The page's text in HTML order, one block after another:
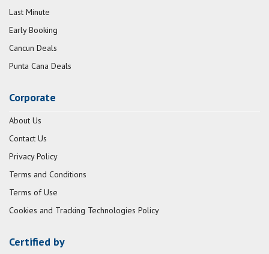
Last Minute
Early Booking
Cancun Deals
Punta Cana Deals
Corporate
About Us
Contact Us
Privacy Policy
Terms and Conditions
Terms of Use
Cookies and Tracking Technologies Policy
Certified by